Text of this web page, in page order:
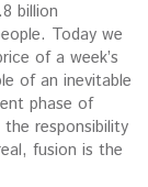
billion
Today we
of a week’s
of an inevitable
phase of
responsibility
fusion is the